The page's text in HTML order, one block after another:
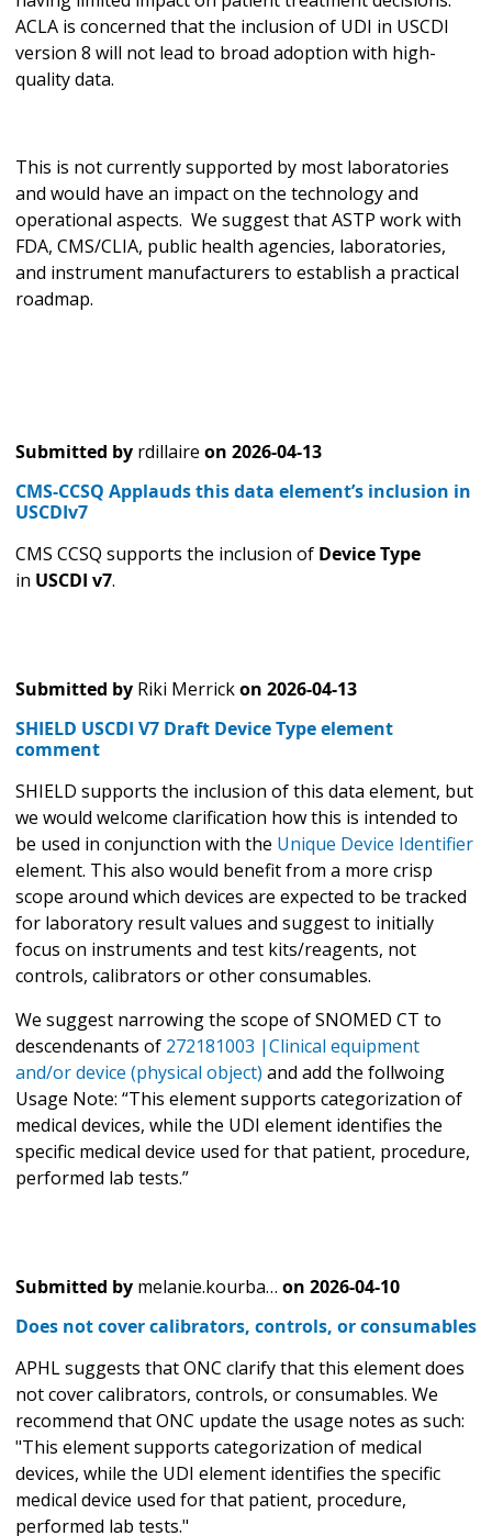
ACLA is concerned that the inclusion of UDI in USCDI
version 8 will not lead to broad adoption with high-
quality data.
This is not currently supported by most laboratories
and would have an impact on the technology and
operational aspects. We suggest that ASTP work with
FDA, CMS/CLIA, public health agencies, laboratories,
and instrument manufacturers to establish a practical
roadmap.
Submitted by rdillaire on 2026-04-13
CMS-CCSQ Applauds this data element’s inclusion in
USCDIv7
CMS CCSQ supports the inclusion of Device Type
in USCDI v7.
Submitted by Riki Merrickon 2026-04-13
SHIELD USCDI V7 Draft Device Type element
comment
SHIELD supports the inclusion of this data element, but
we would welcome clarification how this is intended to
be used in conjunction with the Unique Device Identifier
element. This also would benefit from a more crisp
scope around which devices are expected to be tracked
for laboratory result values and suggest to initially
focus on instruments and test kits/reagents, not
controls, calibrators or other consumables.
We suggest narrowing the scope of SNOMED CT to
descendenants of 272181003 |Clinical equipment
and/or device (physical object) and add the follwoing
Usage Note: “This element supports categorization of
medical devices, while the UDI element identifies the
specific medical device used for that patient, procedure,
performed lab tests.”
Submitted by melanie.kourba… on 2026-04-10
Does not cover calibrators, controls, or consumables
APHL suggests that ONC clarify that this element does
not cover calibrators, controls, or consumables. We
recommend that ONC update the usage notes as such:
"This element supports categorization of medical
devices, while the UDI element identifies the specific
medical device used for that patient, procedure,
performed lab tests."